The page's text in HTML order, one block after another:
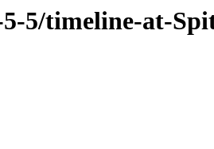
5/timeline-at-